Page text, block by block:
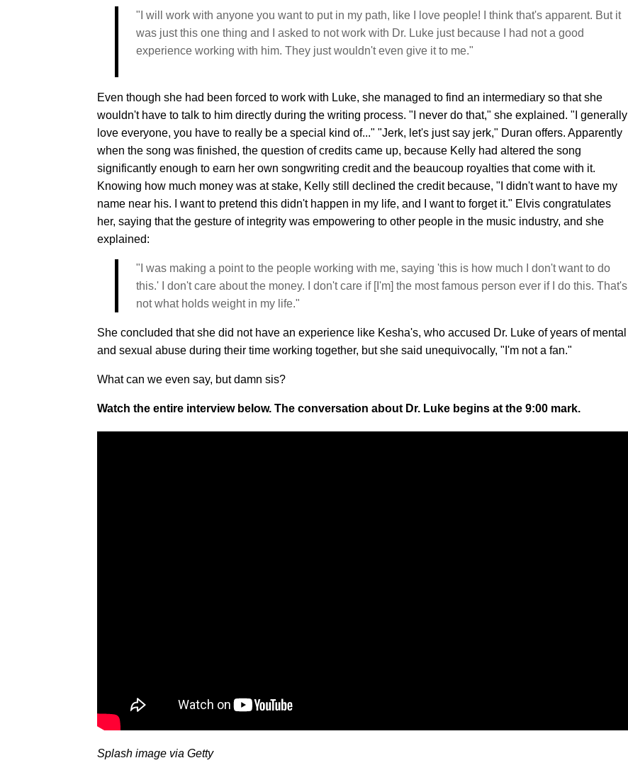
"I will work with anyone you want to put in my path, like I love people! I think that's apparent. But it
was just this one thing and I asked to not work with Dr. Luke just because I had not a good
experience working with him. They just wouldn't even give it to me."
Even though she had been forced to work with Luke, she managed to find an intermediary so that she
wouldn't have to talk to him directly during the writing process. "I never do that," she explained. "I generally
love everyone, you have to really be a special kind of..." "Jerk, let's just say jerk," Duran offers. Apparently
when the song was finished, the question of credits came up, because Kelly had altered the song
significantly enough to earn her own songwriting credit and the beaucoup royalties that come with it.
Knowing how much money was at stake, Kelly still declined the credit because, "I didn't want to have my
name near his. I want to pretend this didn't happen in my life, and I want to forget it." Elvis congratulates
her, saying that the gesture of integrity was empowering to other people in the music industry, and she
explained:
"I was making a point to the people working with me, saying 'this is how much I don't want to do
this.' I don't care about the money. I don't care if [I'm] the most famous person ever if I do this. That's
not what holds weight in my life."
She concluded that she did not have an experience like Kesha's, who accused Dr. Luke of years of mental
and sexual abuse during their time working together, but she said unequivocally, "I'm not a fan."
What can we even say, but damn sis?
Watch the entire interview below. The conversation about Dr. Luke begins at the 9:00 mark.
Splash image via Getty